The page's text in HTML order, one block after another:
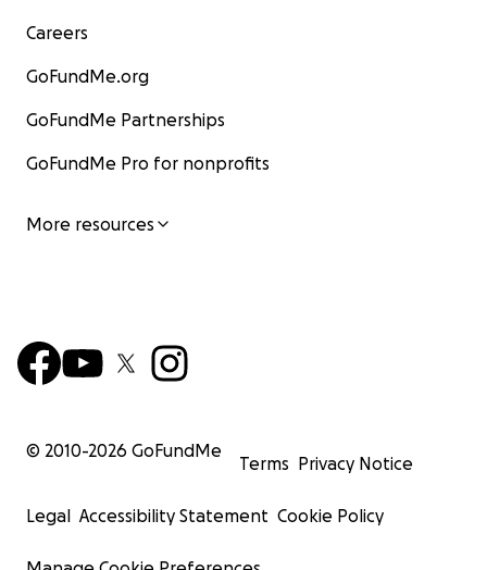
Careers
GoFundMe.org
GoFundMe Partnerships
GoFundMe Pro for nonprofits
More resources
© 2010-2026 GoFundMe
Terms Privacy Notice
Legal Accessibility Statement Cookie Policy